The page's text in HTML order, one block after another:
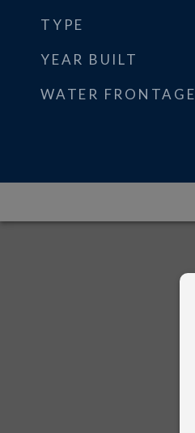
TYPE
YEAR BUILT
WATER FRONTAGE